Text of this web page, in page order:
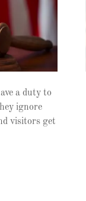
a duty to
ignore
visitors get